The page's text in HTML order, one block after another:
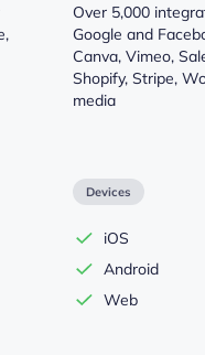
Over 5,000
Google and
Canva, Vimeo,
Shopify, Stripe,
media
Devices
iOS
Android
Web